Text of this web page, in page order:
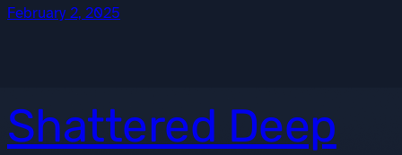
February 2, 2025
Shattered Deep